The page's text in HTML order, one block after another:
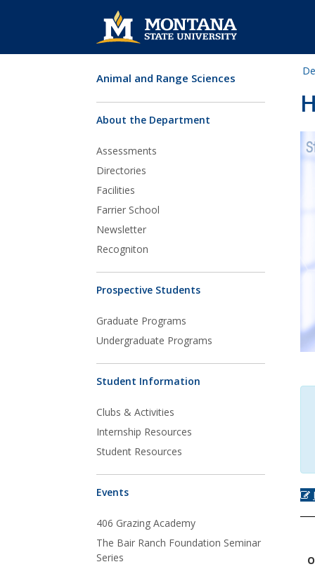
Skip Navigation
Animal and Range Sciences
About the Department
Assessments
Directories
Facilities
Farrier School
Newsletter
Recogniton
Prospective Students
Graduate Programs
Undergraduate Programs
Student Information
Clubs & Activities
Internship Resources
Student Resources
Events
406 Grazing Academy
The Bair Ranch Foundation Seminar
Series